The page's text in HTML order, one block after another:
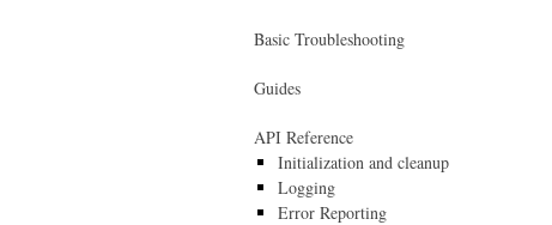
Basic Troubleshooting
Guides
API Reference
Initialization and cleanup
Logging
Error Reporting